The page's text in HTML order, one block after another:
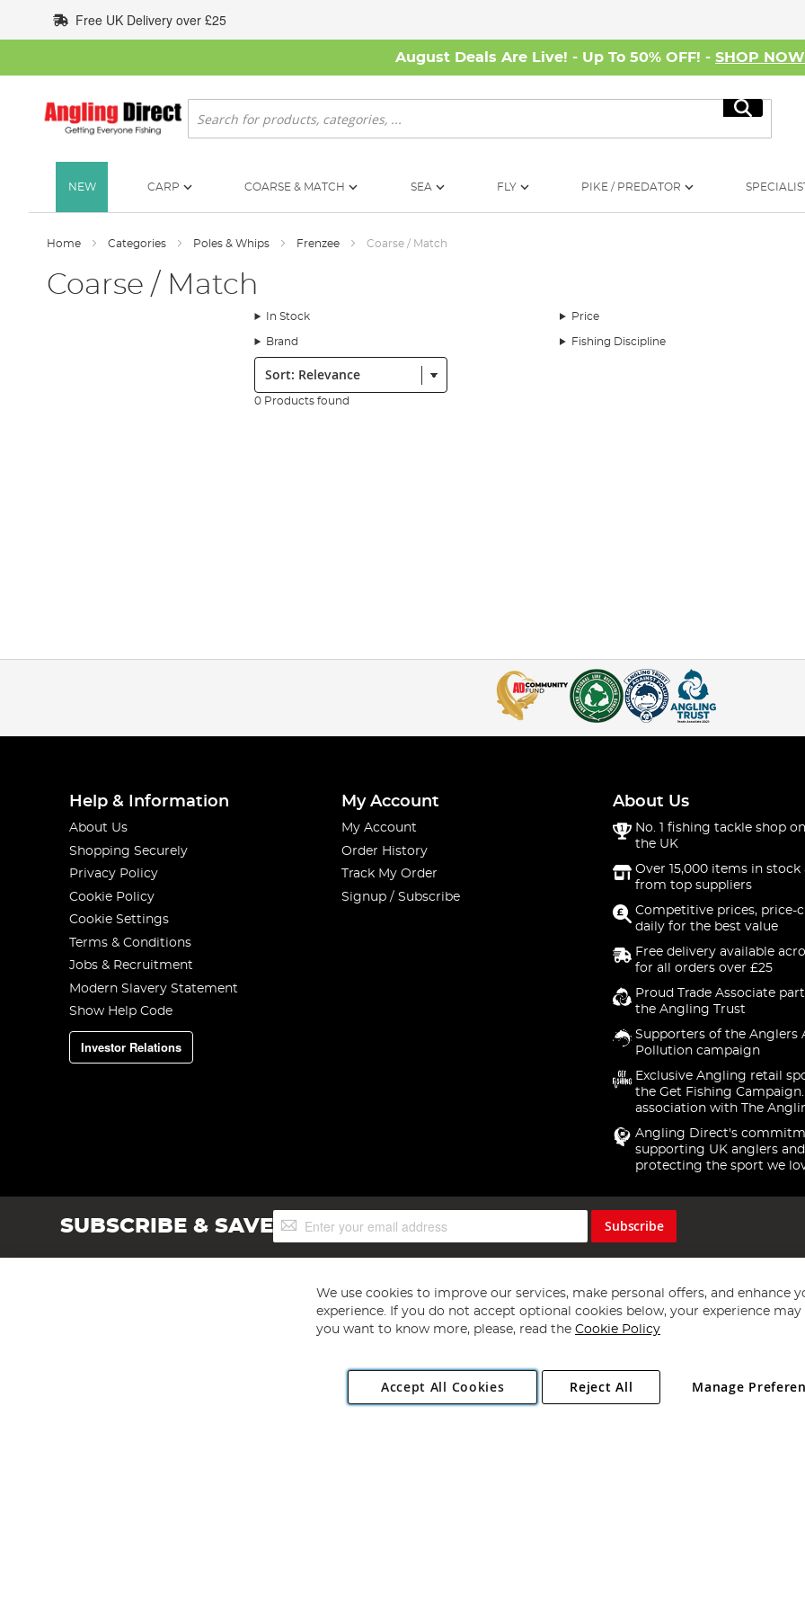
to
Content
Free UK Delivery over £25
August Deals Are Live! - Up To 50% OFF! - SHOP NOW
Search
Search
NEW CARP COARSE & MATCH SEA FLY PIKE / PREDATOR
Home Categories Poles & Whips Frenzee Coarse / Match
Coarse / Match
In Stock Price
Brand Fishing Discipline
Sort:
0 Products found
Help & Information
About Us
Shopping Securely
Privacy Policy
Cookie Policy
Cookie Settings
Terms & Conditions
Jobs & Recruitment
Modern Slavery Statement
Show Help Code
Investor Relations
My Account
My Account
Order History
Track My Order
Signup / Subscribe
About Us
No. 1 fishing tackle shop
the UK
Over 15,000 items in stock
from top suppliers
Competitive prices, price-
daily for the best value
Free delivery available
for all orders over £25
Proud Trade Associate
the Angling Trust
Supporters of the Anglers
Pollution campaign
Exclusive Angling retail
the Get Fishing
association with The
Angling Direct's
supporting UK anglers and
protecting the sport we
SUBSCRIBE & SAVESign
Up
Subscribe
Copyright 1997 - 2026 Angling Direct Plc
. All rights reserved.
Angling Direct plc, 2D Wendover Road, Rackheath Industrial Estate, Norwich, Norfolk, NR13 6LH, United Kingdom. Company registered
We use cookies to improve our services, make personal offers, and enhance
experience. If you do not accept optional cookies below, your experience may
you want to know more, please, read the Cookie Policy
Accept All Cookies Manage
Reject All